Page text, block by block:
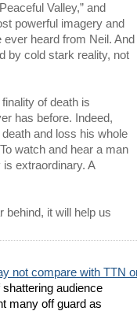
Valley,” and
powerful imagery and
ever heard from Neil. And
by cold stark reality, not
of death is
has before. Indeed,
and loss his whole
watch and hear a man
extraordinary. A
behind, it will help us
not compare with TTN
audience
many off guard as